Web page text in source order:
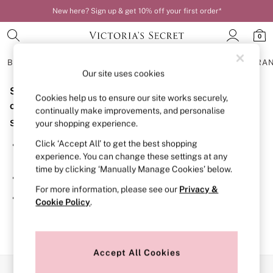
New here? Sign up & get 10% off your first order*
0
BRAS
BRAS
New In
Bestsellers
Bridal Shop
Matching Sets
Bra Fit Guide
Balcony
Bralettes
Full Cup
Post Surgery
Solutions
Strapless & Multiway
Sorry, the category you requested might have moved
or no longer exists.
Suggestions:
Search for the item or category you are looking for in the
search bar above.
Browse the categories above in the menu.
If you know the type of product you are looking for, try
searching for it above.
Our site uses cookies
Cookies help us to ensure our site works securely,
continually make improvements, and personalise
your shopping experience.
Click ‘Accept All’ to get the best shopping
experience. You can change these settings at any
time by clicking ‘Manually Manage Cookies’ below.
For more information, please see our Privacy &
Cookie Policy.
Accept All Cookies